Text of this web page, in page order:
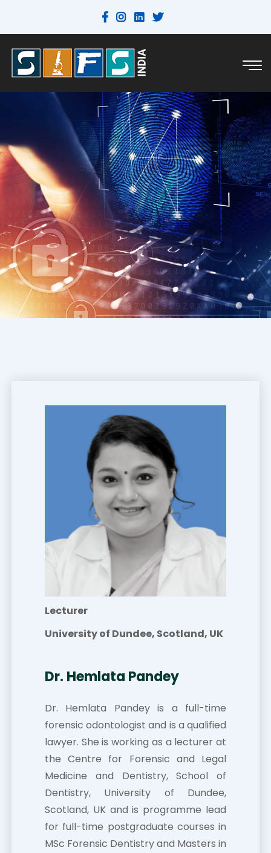
Lecturer
University of Dundee, Scotland, UK
Dr. Hemlata Pandey
Dr. Hemlata Pandey is a full-time
forensic odontologist and is a qualified
lawyer. She is working as a lecturer at
the Centre for Forensic and Legal
Medicine and Dentistry, School of
Dentistry, University of Dundee,
Scotland, UK and is programme lead
for full-time postgraduate courses in
MSc Forensic Dentistry and Masters in